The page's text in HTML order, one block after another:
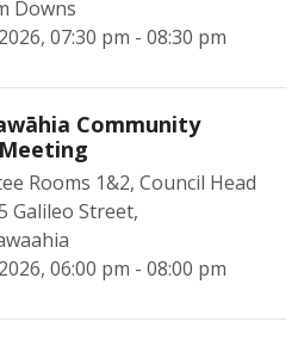
Downs
07:30 pm - 08:30 pm
Community
Rooms 1&2, Council Head
Galileo Street,
06:00 pm - 08:00 pm